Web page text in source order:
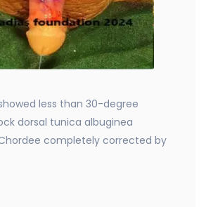
less than 30-degree
dorsal tunica albuginea
completely corrected by